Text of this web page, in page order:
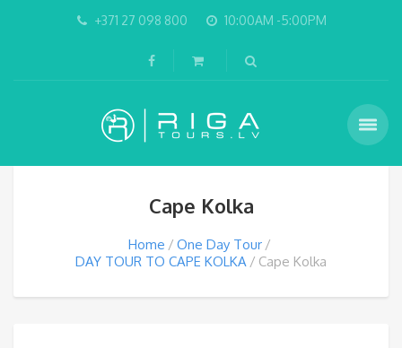
+371 27 098 800 10:00AM -5:00PM
Cape Kolka
Home
One Day Tour
DAY TOUR TO CAPE KOLKA
Cape Kolka